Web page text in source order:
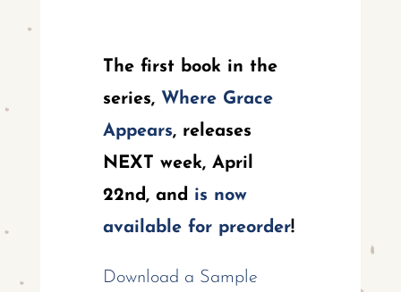
The first book in the
series, Where Grace
Appears, releases
NEXT week, April
22nd, and is now
available for preorder!
Download a Sample